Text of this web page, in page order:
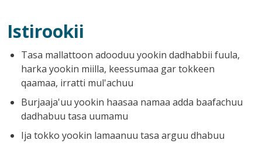
Istirookii
Tasa mallattoon adooduu yookin dadhabbii fuula,
harka yookin miilla, keessumaa gar tokkeen
qaamaa, irratti mul'achuu
Burjaaja'uu yookin haasaa namaa adda baafachuu
dadhabuu tasa uumamu
Ija tokko yookin lamaanuu tasa arguu dhabuu